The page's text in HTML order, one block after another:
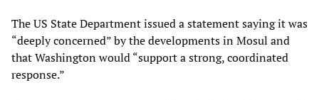
The US State Department issued a statement saying it was
“deeply concerned” by the developments in Mosul and
that Washington would “support a strong, coordinated
response.”